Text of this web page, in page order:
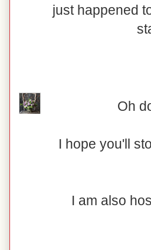
just happened
Oh
I hope you'll
I am also